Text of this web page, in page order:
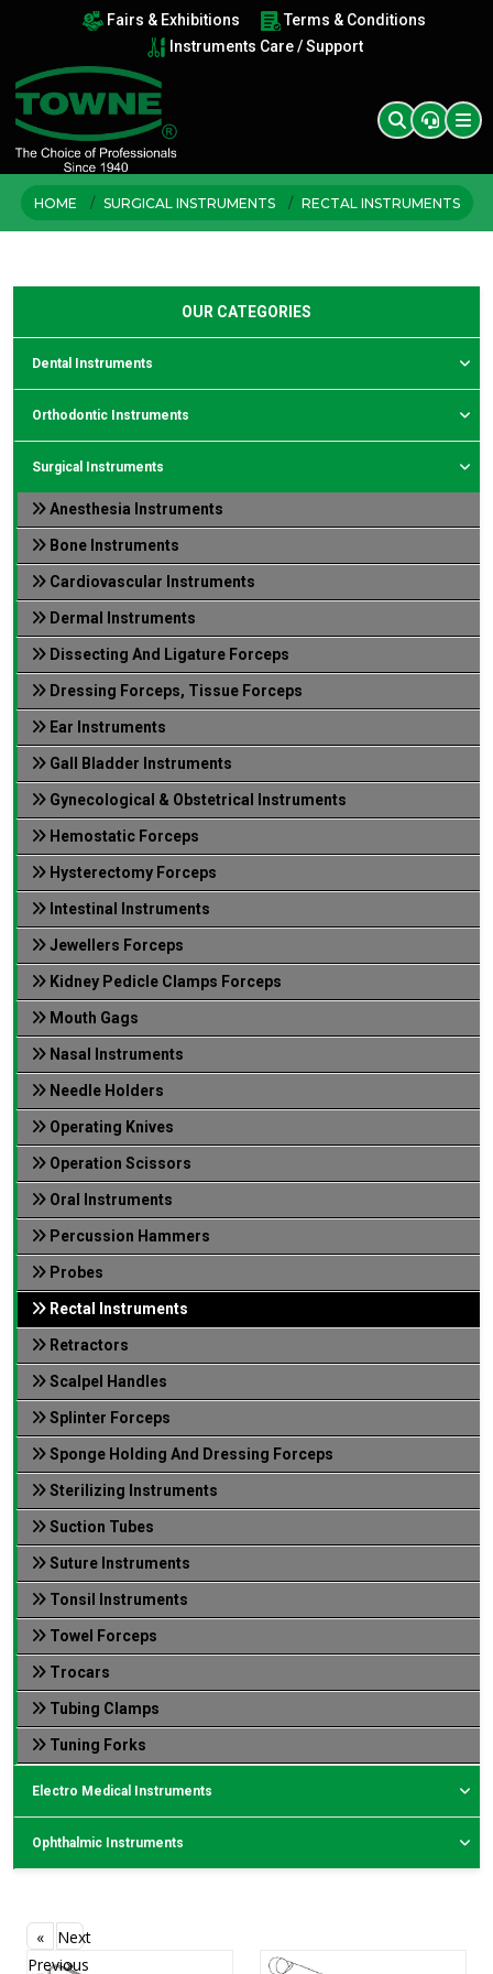
Fairs & Exhibitions
Terms & Conditions
Instruments Care / Support
HOME SURGICAL INSTRUMENTS RECTAL INSTRUMENTS
OUR CATEGORIES
Dental Instruments
Orthodontic Instruments
Surgical Instruments
Anesthesia Instruments
Bone Instruments
Cardiovascular Instruments
Dermal Instruments
Dissecting And Ligature Forceps
Dressing Forceps, Tissue Forceps
Ear Instruments
Gall Bladder Instruments
Gynecological & Obstetrical Instruments
Hemostatic Forceps
Hysterectomy Forceps
Intestinal Instruments
Jewellers Forceps
Kidney Pedicle Clamps Forceps
Mouth Gags
Nasal Instruments
Needle Holders
Operating Knives
Operation Scissors
Oral Instruments
Percussion Hammers
Probes
Rectal Instruments
Retractors
Scalpel Handles
Splinter Forceps
Sponge Holding And Dressing Forceps
Sterilizing Instruments
Suction Tubes
Suture Instruments
Tonsil Instruments
Towel Forceps
Trocars
Tubing Clamps
Tuning Forks
Electro Medical Instruments
Ophthalmic Instruments
«
Previous
Next
»